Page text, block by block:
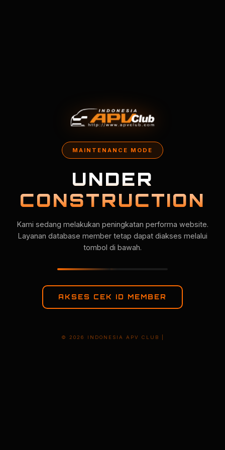
MAINTENANCE MODE
UNDER
CONSTRUCTION
Kami sedang melakukan peningkatan performa website.
Layanan database member tetap dapat diakses melalui
tombol di bawah.
AKSES CEK ID MEMBER
© 2026 INDONESIA APV CLUB |